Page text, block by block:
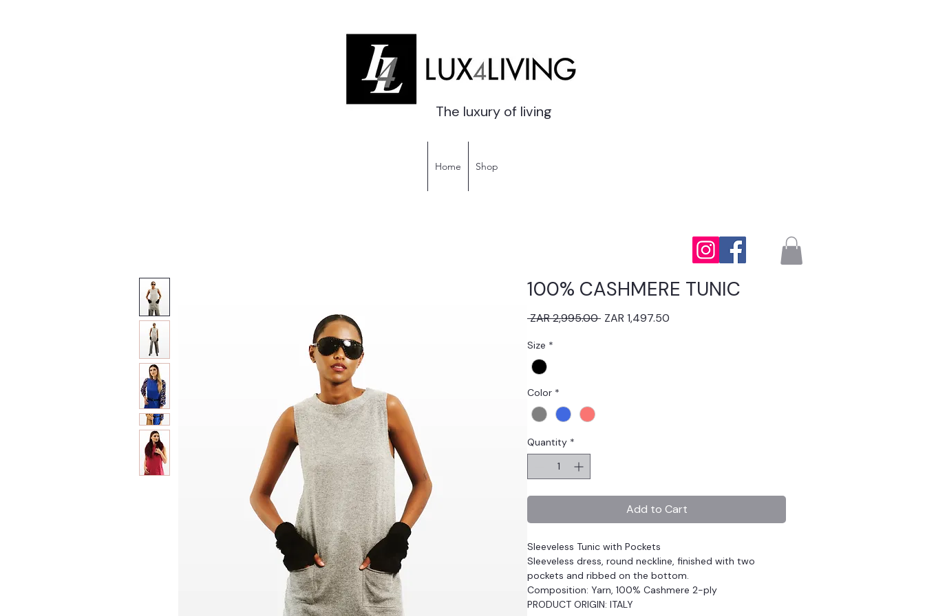
The luxury of living
Home Shop
100% CASHMERE TUNIC
ZAR 2,995.00 Regular
ZAR 1,497.50
Size *
Color *
Quantity *
Add to Cart
Sleeveless Tunic with Pockets
Sleeveless dress, round neckline, finished with two
pockets and ribbed on the bottom.
Composition: Yarn, 100% Cashmere 2-ply
PRODUCT ORIGIN: ITALY